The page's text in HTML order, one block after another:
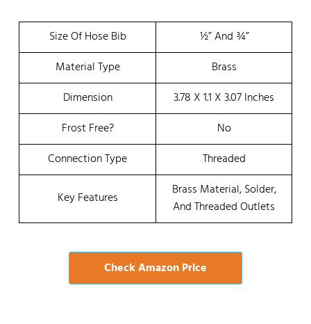
Size Of Hose Bib
½” And ¾”
Material Type
Brass
Dimension
3.78 X 1.1 X 3.07 Inches
Frost Free?
No
Connection Type
Threaded
Key Features
Brass Material, Solder,
And Threaded Outlets
Check Amazon Price